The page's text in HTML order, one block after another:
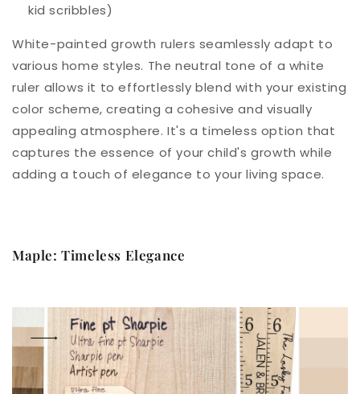
kid scribbles)
White-painted growth rulers seamlessly adapt to
various home styles. The neutral tone of a white
ruler allows it to effortlessly blend with your existing
color scheme, creating a cohesive and visually
appealing atmosphere. It's a timeless option that
captures the essence of your child's growth while
adding a touch of elegance to your living space.
Maple: Timeless Elegance